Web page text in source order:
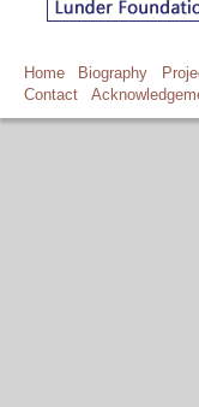
Home Biography
Contact